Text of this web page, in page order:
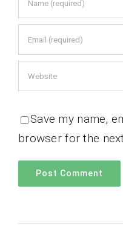
Save my name,
browser for the